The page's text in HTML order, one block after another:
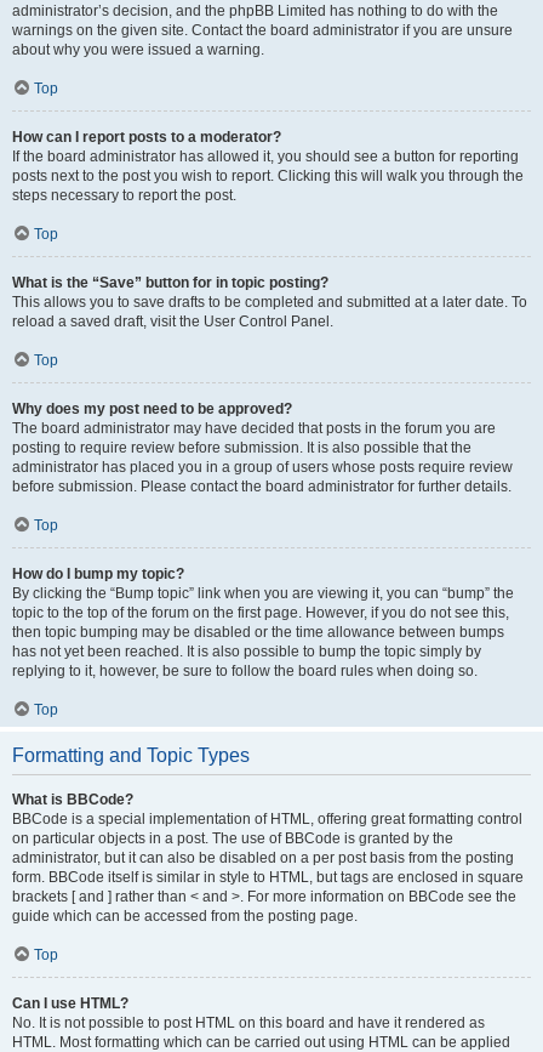
administrator’s decision, and the phpBB Limited has nothing to do with the
warnings on the given site. Contact the board administrator if you are unsure
about why you were issued a warning.
Top
How can I report posts to a moderator?
If the board administrator has allowed it, you should see a button for reporting
posts next to the post you wish to report. Clicking this will walk you through the
steps necessary to report the post.
Top
What is the “Save” button for in topic posting?
This allows you to save drafts to be completed and submitted at a later date. To
reload a saved draft, visit the User Control Panel.
Top
Why does my post need to be approved?
The board administrator may have decided that posts in the forum you are
posting to require review before submission. It is also possible that the
administrator has placed you in a group of users whose posts require review
before submission. Please contact the board administrator for further details.
Top
How do I bump my topic?
By clicking the “Bump topic” link when you are viewing it, you can “bump” the
topic to the top of the forum on the first page. However, if you do not see this,
then topic bumping may be disabled or the time allowance between bumps
has not yet been reached. It is also possible to bump the topic simply by
replying to it, however, be sure to follow the board rules when doing so.
Top
Formatting and Topic Types
What is BBCode?
BBCode is a special implementation of HTML, offering great formatting control
on particular objects in a post. The use of BBCode is granted by the
administrator, but it can also be disabled on a per post basis from the posting
form. BBCode itself is similar in style to HTML, but tags are enclosed in square
brackets [ and ] rather than < and >. For more information on BBCode see the
guide which can be accessed from the posting page.
Top
Can I use HTML?
No. It is not possible to post HTML on this board and have it rendered as
HTML. Most formatting which can be carried out using HTML can be applied